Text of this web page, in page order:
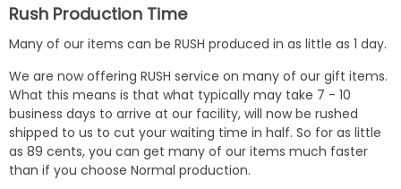
Rush Production Time
Many of our items can be RUSH produced in as little as 1 day.
We are now offering RUSH service on many of our gift items.
What this means is that what typically may take 7 - 10
business days to arrive at our facility, will now be rushed
shipped to us to cut your waiting time in half. So for as little
as 89 cents, you can get many of our items much faster
than if you choose Normal production.